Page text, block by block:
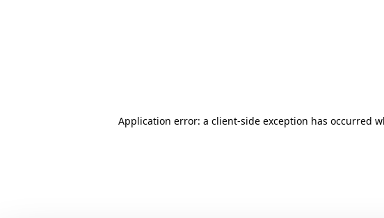
Application error: a client-side exception has occurred